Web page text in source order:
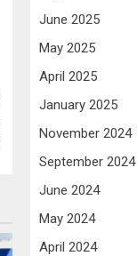
June 2025
May 2025
April 2025
January 2025
November 2024
September 2024
June 2024
May 2024
April 2024